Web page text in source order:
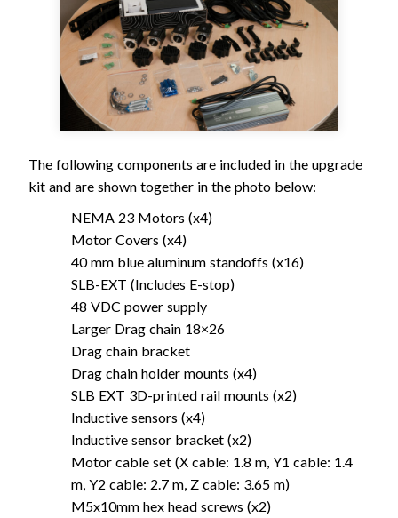
The following components are included in the upgrade
kit and are shown together in the photo below:
NEMA 23 Motors (x4)
Motor Covers (x4)
40 mm blue aluminum standoffs (x16)
SLB-EXT (Includes E-stop)
48 VDC power supply
Larger Drag chain 18×26
Drag chain bracket
Drag chain holder mounts (x4)
SLB EXT 3D-printed rail mounts (x2)
Inductive sensors (x4)
Inductive sensor bracket (x2)
Motor cable set (X cable: 1.8 m, Y1 cable: 1.4
m, Y2 cable: 2.7 m, Z cable: 3.65 m)
M5x10mm hex head screws (x2)